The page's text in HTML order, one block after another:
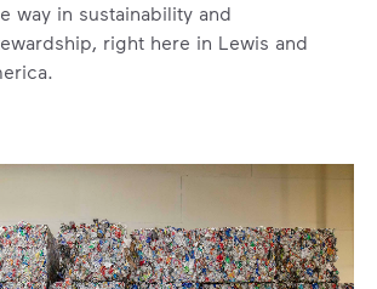
way in sustainability and
right here in Lewis and